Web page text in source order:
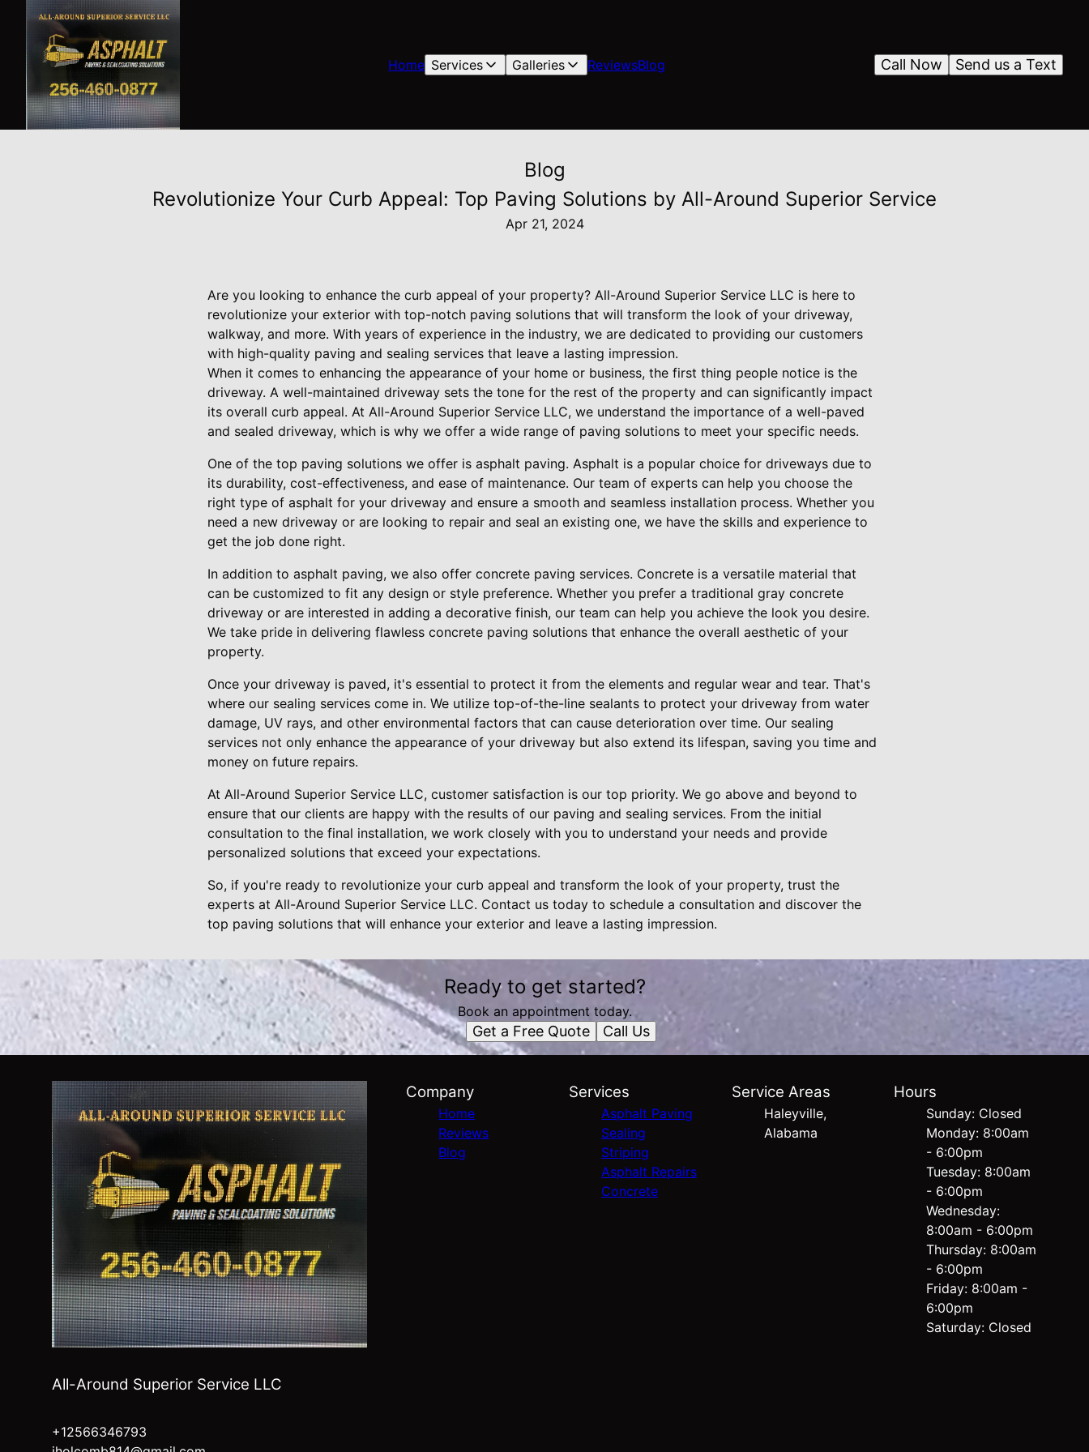
Home Services Galleries ReviewsBlog Send us a Text
Call Now
Blog
Revolutionize Your Curb Appeal: Top Paving Solutions by All-Around Superior Service
Apr 21, 2024
Are you looking to enhance the curb appeal of your property? All-Around Superior Service LLC is here to
revolutionize your exterior with top-notch paving solutions that will transform the look of your driveway,
walkway, and more. With years of experience in the industry, we are dedicated to providing our customers
with high-quality paving and sealing services that leave a lasting impression.
When it comes to enhancing the appearance of your home or business, the first thing people notice is the
driveway. A well-maintained driveway sets the tone for the rest of the property and can significantly impact
its overall curb appeal. At All-Around Superior Service LLC, we understand the importance of a well-paved
and sealed driveway, which is why we offer a wide range of paving solutions to meet your specific needs.
One of the top paving solutions we offer is asphalt paving. Asphalt is a popular choice for driveways due to
its durability, cost-effectiveness, and ease of maintenance. Our team of experts can help you choose the
right type of asphalt for your driveway and ensure a smooth and seamless installation process. Whether you
need a new driveway or are looking to repair and seal an existing one, we have the skills and experience to
get the job done right.
In addition to asphalt paving, we also offer concrete paving services. Concrete is a versatile material that
can be customized to fit any design or style preference. Whether you prefer a traditional gray concrete
driveway or are interested in adding a decorative finish, our team can help you achieve the look you desire.
We take pride in delivering flawless concrete paving solutions that enhance the overall aesthetic of your
property.
Once your driveway is paved, it's essential to protect it from the elements and regular wear and tear. That's
where our sealing services come in. We utilize top-of-the-line sealants to protect your driveway from water
damage, UV rays, and other environmental factors that can cause deterioration over time. Our sealing
services not only enhance the appearance of your driveway but also extend its lifespan, saving you time and
money on future repairs.
At All-Around Superior Service LLC, customer satisfaction is our top priority. We go above and beyond to
ensure that our clients are happy with the results of our paving and sealing services. From the initial
consultation to the final installation, we work closely with you to understand your needs and provide
personalized solutions that exceed your expectations.
So, if you're ready to revolutionize your curb appeal and transform the look of your property, trust the
experts at All-Around Superior Service LLC. Contact us today to schedule a consultation and discover the
top paving solutions that will enhance your exterior and leave a lasting impression.
Ready to get started?
Book an appointment today.
Get a Free Quote Call Us
All-Around Superior Service LLC
+12566346793
Company
Home
Reviews
Blog
Services
Asphalt Paving
Sealing
Striping
Asphalt Repairs
Concrete
Service Areas
Haleyville,
Alabama
Hours
Sunday: Closed
Monday: 8:00am
- 6:00pm
Tuesday: 8:00am
- 6:00pm
Wednesday:
8:00am - 6:00pm
Thursday: 8:00am
- 6:00pm
Friday: 8:00am -
6:00pm
Saturday: Closed